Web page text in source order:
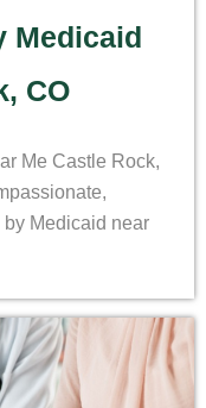
Medicaid
CO
Me Castle Rock,
Medicaid near